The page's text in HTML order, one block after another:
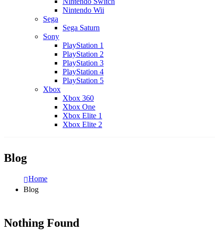
Nintendo Wii
Sega
Sega Saturn
Sony
PlayStation 1
PlayStation 2
PlayStation 3
PlayStation 4
PlayStation 5
Xbox
Xbox 360
Xbox One
Xbox Elite 1
Xbox Elite 2
Blog
Home
Blog
Nothing Found